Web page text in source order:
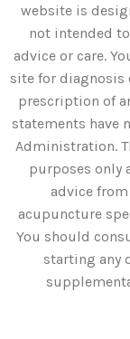
website is
not intended
advice or care.
site for diagnosis
prescription of
statements have
Administration.
purposes only
advice
acupuncture
You should
starting any